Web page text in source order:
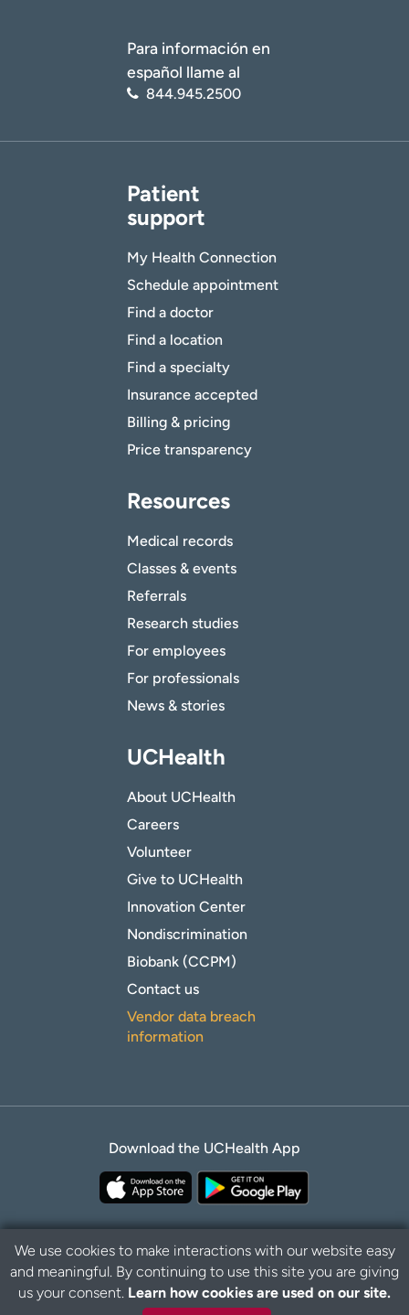
Para información en
español llame al
844.945.2500
Patient
support
My Health Connection
Schedule appointment
Find a doctor
Find a location
Find a specialty
Insurance accepted
Billing & pricing
Price transparency
Resources
Medical records
Classes & events
Referrals
Research studies
For employees
For professionals
News & stories
UCHealth
About UCHealth
Careers
Volunteer
Give to UCHealth
Innovation Center
Nondiscrimination
Biobank (CCPM)
Contact us
Vendor data breach
information
Download the UCHealth App
Privacy Policy Disclaimer
We use cookies to make interactions with our website easy
and meaningful. By continuing to use this site you are giving
us your consent. Learn how cookies are used on our site.